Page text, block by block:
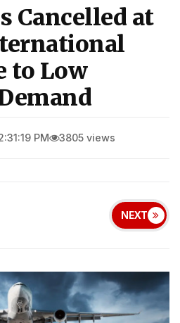
Cancelled at
to Low
PM 3805 views
NEXT